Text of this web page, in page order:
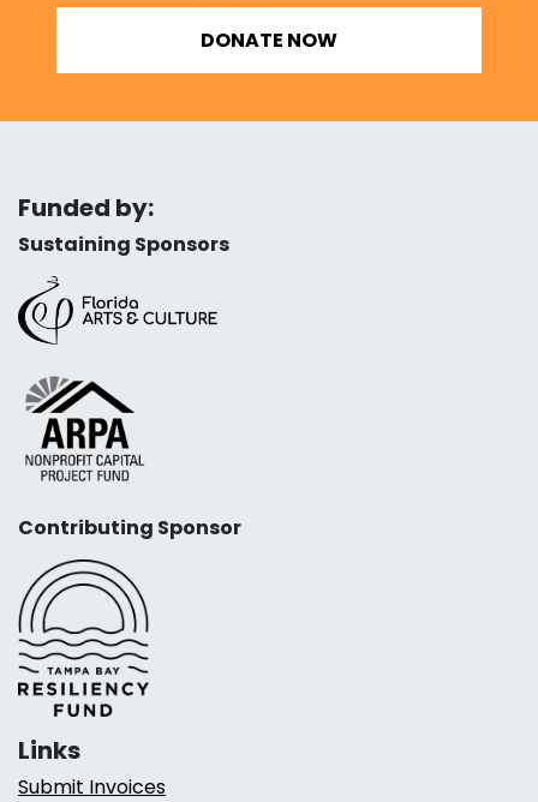
DONATE NOW
Funded by:
Sustaining Sponsors
Contributing Sponsor
Links
Submit Invoices